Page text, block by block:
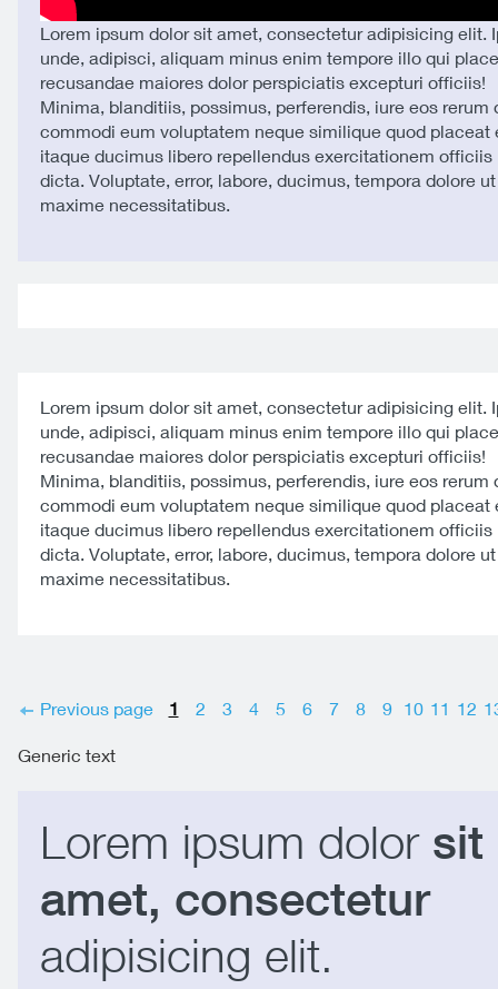
Lorem ipsum dolor sit amet, consectetur adipisicing elit.
unde, adipisci, aliquam minus enim tempore illo qui
recusandae maiores dolor perspiciatis excepturi officiis!
Minima, blanditiis, possimus, perferendis, iure eos rerum
commodi eum voluptatem neque similique quod placeat
itaque ducimus libero repellendus exercitationem officiis
dicta. Voluptate, error, labore, ducimus, tempora dolore
maxime necessitatibus.
Lorem ipsum dolor sit amet, consectetur adipisicing elit.
unde, adipisci, aliquam minus enim tempore illo qui
recusandae maiores dolor perspiciatis excepturi officiis!
Minima, blanditiis, possimus, perferendis, iure eos rerum
commodi eum voluptatem neque similique quod placeat
itaque ducimus libero repellendus exercitationem officiis
dicta. Voluptate, error, labore, ducimus, tempora dolore
maxime necessitatibus.
Previous page 1 2 3 4 5 6 7 8 9 10 11 12
Generic text
Lorem ipsum dolor sit
amet, consectetur
adipisicing elit.